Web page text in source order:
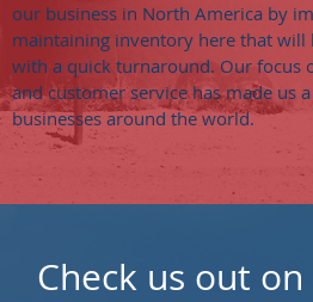
Check us out on
our business in North America by
maintaining inventory here that will
with a quick turnaround. Our focus
and customer service has made us
businesses around the world.